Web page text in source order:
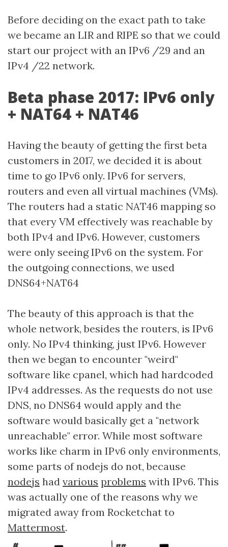
Before deciding on the exact path to take
we became an LIR and RIPE so that we could
start our project with an IPv6 /29 and an
IPv4 /22 network.
Beta phase 2017: IPv6 only
+ NAT64 + NAT46
Having the beauty of getting the first beta
customers in 2017, we decided it is about
time to go IPv6 only. IPv6 for servers,
routers and even all virtual machines (VMs).
The routers had a static NAT46 mapping so
that every VM effectively was reachable by
both IPv4 and IPv6. However, customers
were only seeing IPv6 on the system. For
the outgoing connections, we used
DNS64+NAT64
The beauty of this approach is that the
whole network, besides the routers, is IPv6
only. No IPv4 thinking, just IPv6. However
then we began to encounter "weird"
software like cpanel, which had hardcoded
IPv4 addresses. As the requests do not use
DNS, no DNS64 would apply and the
software would basically get a "network
unreachable" error. While most software
works like charm in IPv6 only environments,
some parts of nodejs do not, because
nodejs had various problems with IPv6. This
was actually one of the reasons why we
migrated away from Rocketchat to
Mattermost.